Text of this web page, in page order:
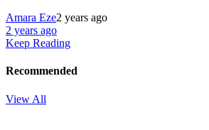
Amara Eze2 years ago
2 years ago
Keep Reading
Recommended
View All